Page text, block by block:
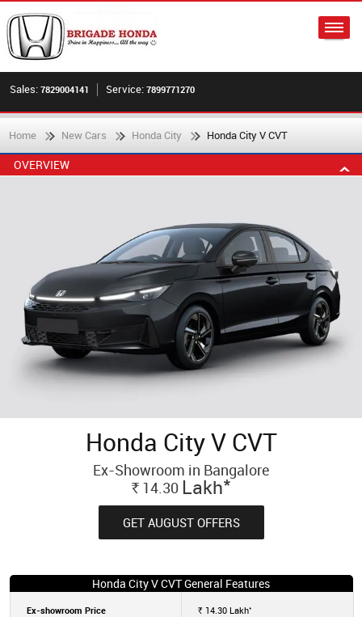
Sales: 7829004141 Service: 7899771270
Home New Cars Honda City Honda City V CVT
OVERVIEW
Honda City V CVT
Ex-Showroom in Bangalore
Rs.14.30 Lakh*
GET AUGUST OFFERS
Honda City V CVT General Features
Ex-showroom Price Rs.14.30 Lakh*